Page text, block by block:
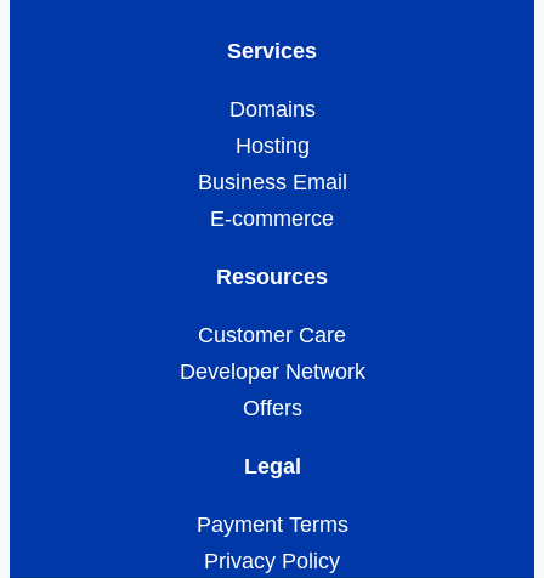
Services
Domains
Hosting
Business Email
E-commerce
Resources
Customer Care
Developer Network
Offers
Legal
Payment Terms
Privacy Policy